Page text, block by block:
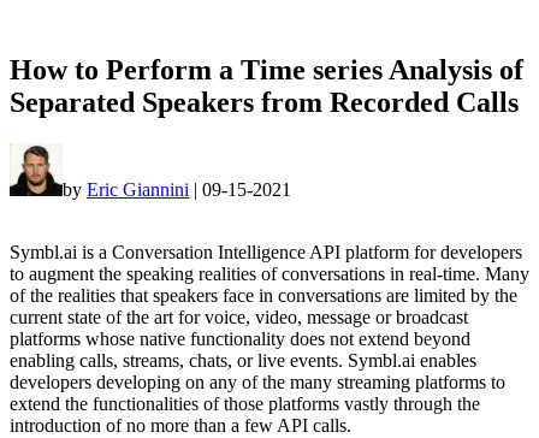
How to Perform a Time series Analysis of
Separated Speakers from Recorded Calls
by Eric Giannini | 09-15-2021
Symbl.ai is a Conversation Intelligence API platform for developers
to augment the speaking realities of conversations in real-time. Many
of the realities that speakers face in conversations are limited by the
current state of the art for voice, video, message or broadcast
platforms whose native functionality does not extend beyond
enabling calls, streams, chats, or live events. Symbl.ai enables
developers developing on any of the many streaming platforms to
extend the functionalities of those platforms vastly through the
introduction of no more than a few API calls.